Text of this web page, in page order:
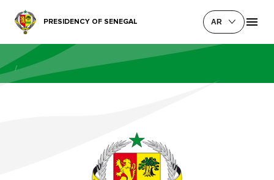
PRESIDENCY OF SENEGAL AR
/